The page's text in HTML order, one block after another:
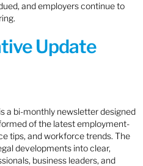
and employers continue to
Update
a bi-monthly newsletter designed
of the latest employment-
tips, and workforce trends. The
developments into clear,
business leaders, and